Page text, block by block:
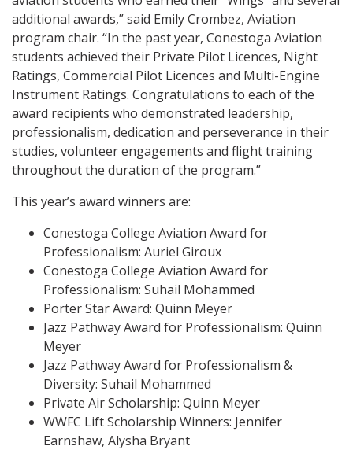
additional awards,” said Emily Crombez, Aviation
program chair. “In the past year, Conestoga Aviation
students achieved their Private Pilot Licences, Night
Ratings, Commercial Pilot Licences and Multi-Engine
Instrument Ratings. Congratulations to each of the
award recipients who demonstrated leadership,
professionalism, dedication and perseverance in their
studies, volunteer engagements and flight training
throughout the duration of the program.”
This year’s award winners are:
Conestoga College Aviation Award for
Professionalism: Auriel Giroux
Conestoga College Aviation Award for
Professionalism: Suhail Mohammed
Porter Star Award: Quinn Meyer
Jazz Pathway Award for Professionalism: Quinn
Meyer
Jazz Pathway Award for Professionalism &
Diversity: Suhail Mohammed
Private Air Scholarship: Quinn Meyer
WWFC Lift Scholarship Winners: Jennifer
Earnshaw, Alysha Bryant